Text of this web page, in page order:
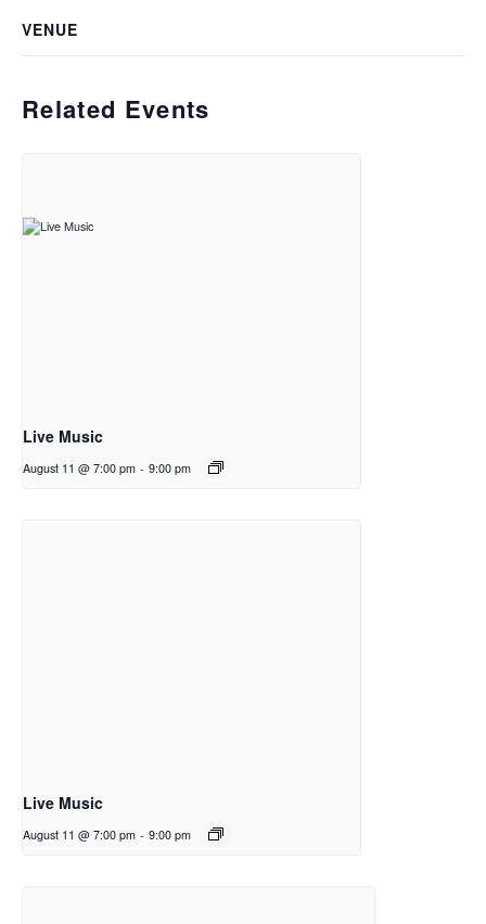
VENUE
Related Events
Live Music
August 11 @ 7:00 pm - 9:00 pm
Live Music
August 11 @ 7:00 pm - 9:00 pm